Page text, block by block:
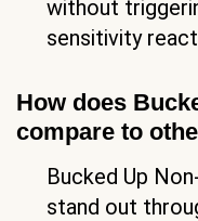
without
sensitivity
How does
compare to
Bucked Up
stand out